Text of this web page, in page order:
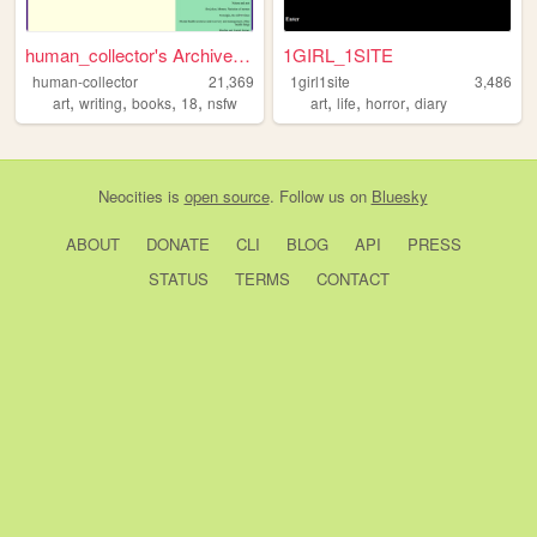
human_collector's Archive Li...
human-collector
21,369
art, writing, books, 18, nsfw
1GIRL_1SITE
1girl1site
3,486
art,life,horror,diary
Neocities is open source. Follow us on Bluesky
ABOUT DONATE CLI BLOG API
PRESS
STATUS
TERMS CONTACT